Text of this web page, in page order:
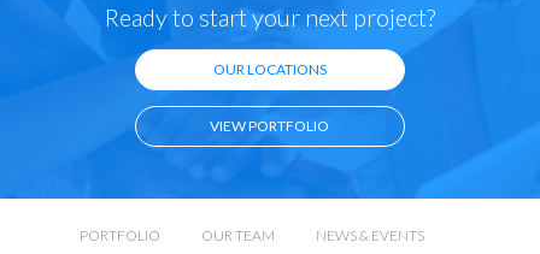
Ready to start your next project?
OUR LOCATIONS
VIEW PORTFOLIO
PORTFOLIO OUR TEAM
NEWS & EVENTS